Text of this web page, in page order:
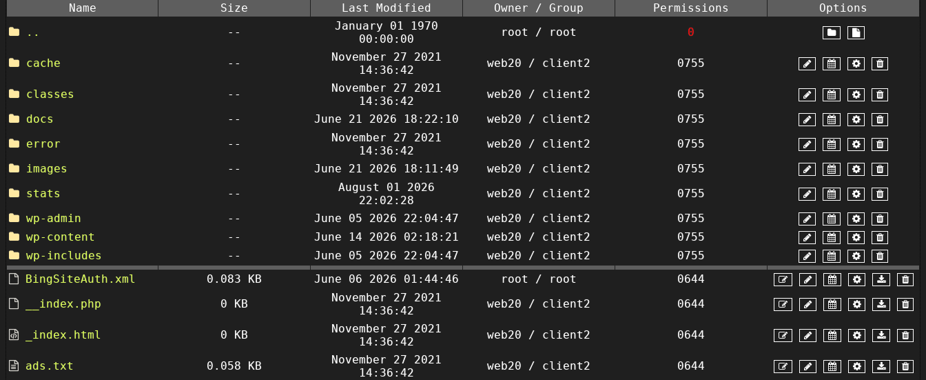
Name Size Last Modified Owner / Group Permissions
Options
..
--
January 01 1970
00:00:00
root / root 0
cache --
November 27 2021
14:36:42
web20 / client2 0755
classes --
November 27 2021
14:36:42
web20 / client2
0755
docs
-- June 21 2026 18:22:10 web20 / client2
0755
error
--
November 27 2021
14:36:42
web20 / client2
0755
images
-- June 21 2026 18:11:49 web20 / client2
0755
stats
--
August 01 2026
22:02:28
web20 / client2
0755
wp-admin
-- June 05 2026 22:04:47 web20 / client2
0755
wp-content
-- June 14 2026 02:18:21 web20 / client2
0755
wp-includes
-- June 05 2026 22:04:47 web20 / client2
0755
BingSiteAuth.xml
0.083 KB June 06 2026 01:44:46 root / root
0644
__index.php
0 KB
November 27 2021
14:36:42
web20 / client2 0644
_index.html 0 KB
November 27 2021
14:36:42
web20 / client2 0644
ads.txt 0.058 KB
November 27 2021
14:36:42
web20 / client2 0644